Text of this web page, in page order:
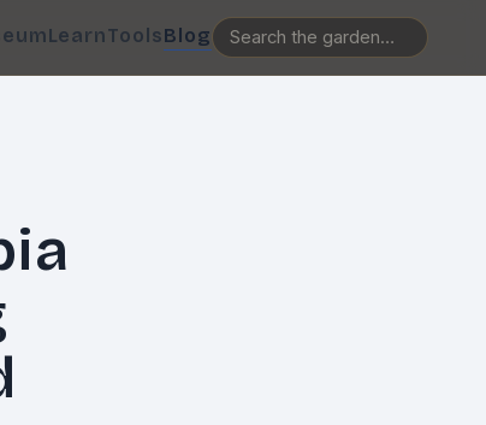
LearnToolsBlog